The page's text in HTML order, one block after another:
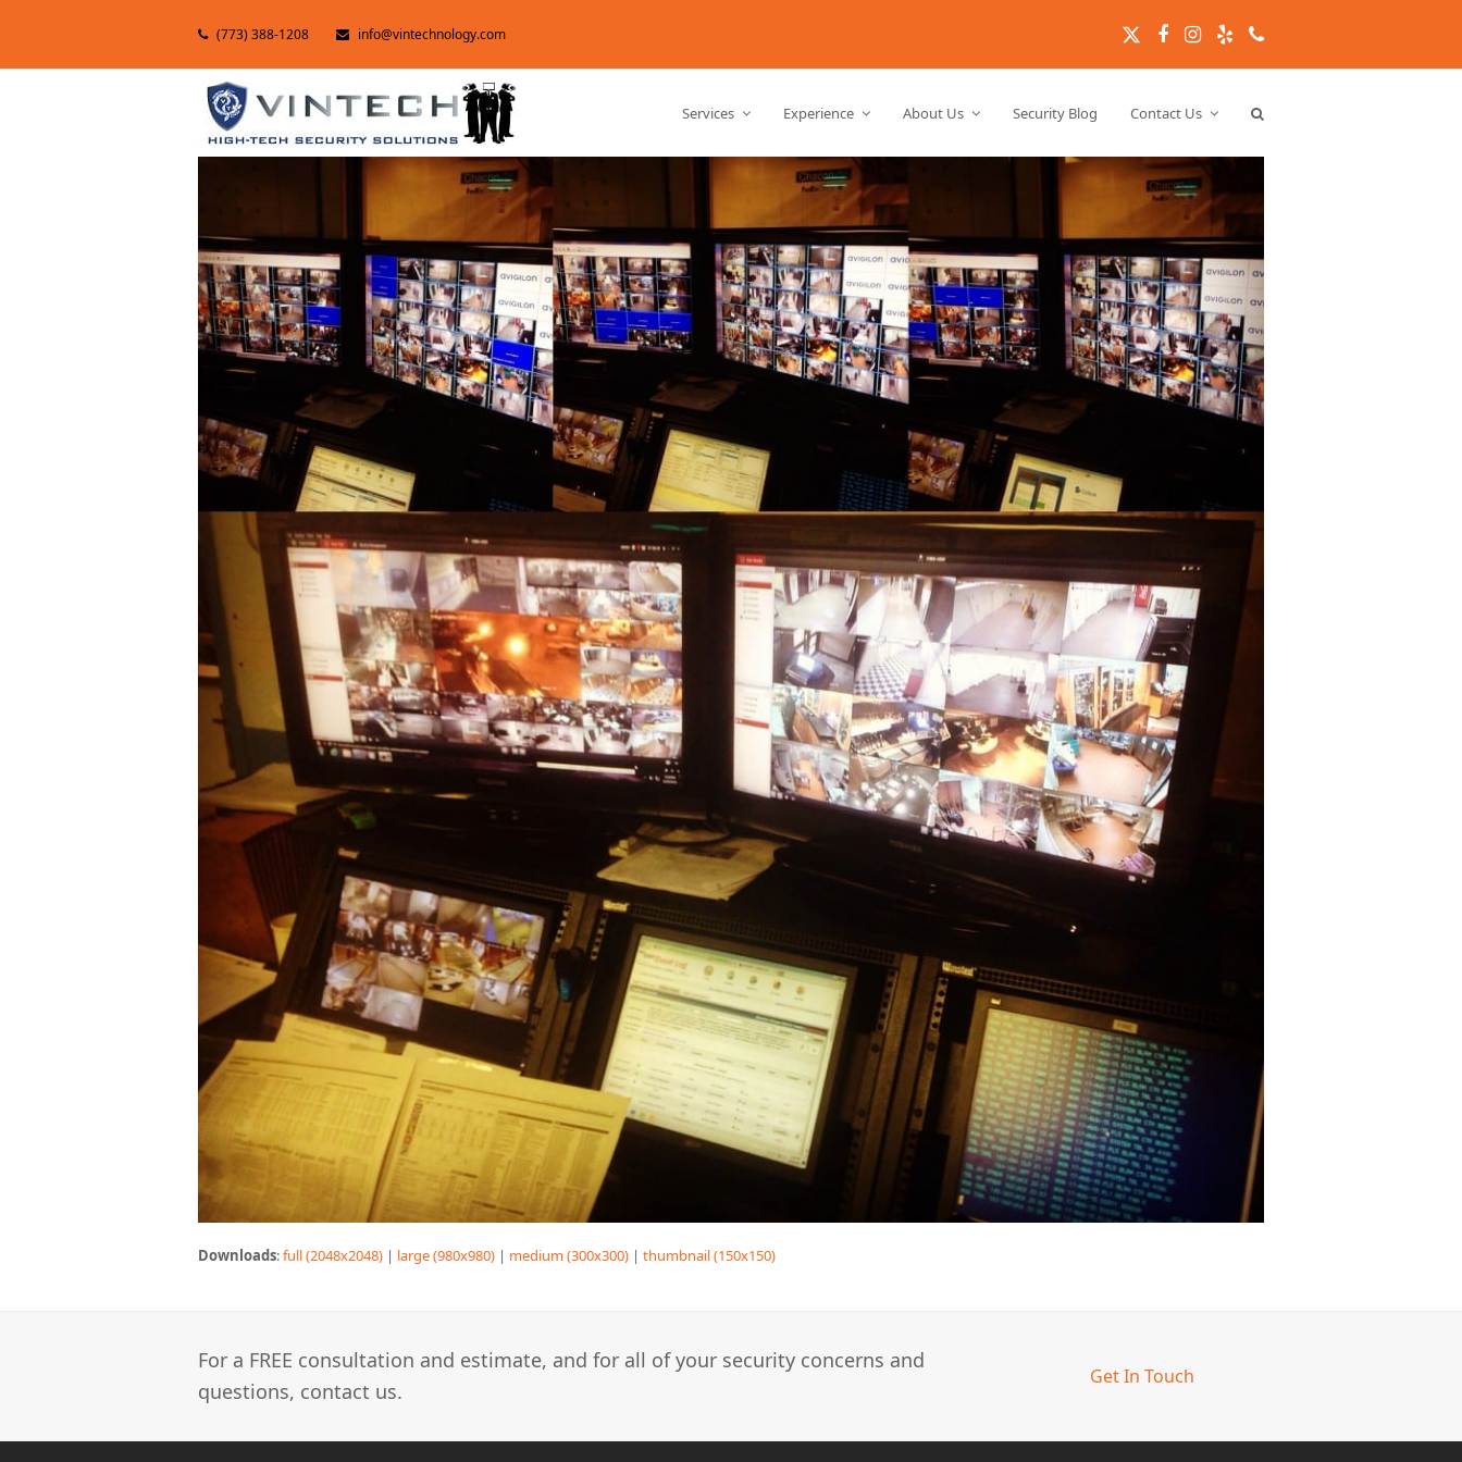
(773) 388-1208 info@vintechnology.com TwitterFacebook
Instagram
YelpPhone
Services Experience About Us Security Blog Contact Us
Downloads:full (2048x2048) | large (980x980) | medium (300x300) | thumbnail (150x150)
For a FREE consultation and estimate, and for all of your security concerns and
questions, contact us.
Get In Touch